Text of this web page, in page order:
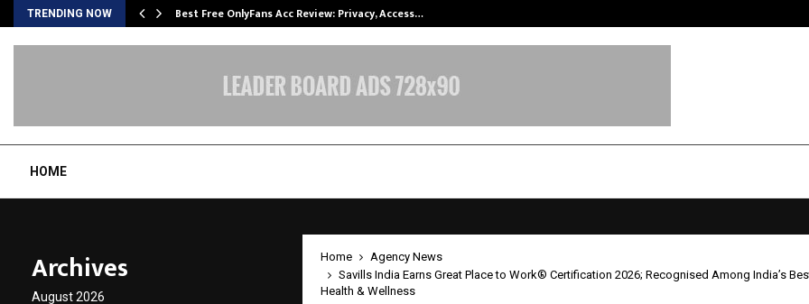
TRENDING NOW Best Free OnlyFans Acc Review: Privacy, Access…
HOME
Home
Agency News
Savills India Earns Great Place to Work® Certification 2026; Recognised Among India’s
Health & Wellness
Archives
August 2026